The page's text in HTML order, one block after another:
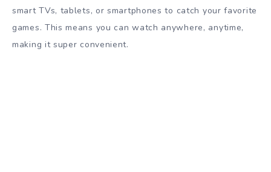
smart TVs, tablets, or smartphones to catch your favorite
games. This means you can watch anywhere, anytime,
making it super convenient.